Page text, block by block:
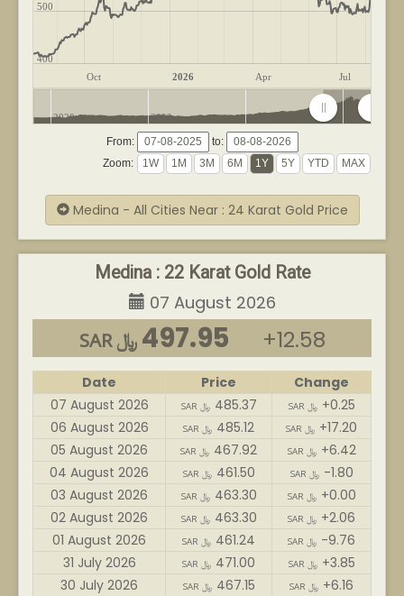
Oct 2026 Apr Jul
400
500
2020 2022 2024 2026
From:
to:
Zoom:
Medina - All Cities Near : 24 Karat Gold Price
Medina : 22 Karat Gold Rate
07 August 2026
SAR ﷼ 497.95 +12.58
Date Price
Change
07 August 2026
SAR ﷼ 485.37 SAR ﷼ +0.25
06 August 2026
SAR ﷼ 485.12 SAR ﷼ +17.20
05 August 2026
SAR ﷼ 467.92 SAR ﷼ +6.42
04 August 2026
SAR ﷼ 461.50 SAR ﷼ -1.80
03 August 2026
SAR ﷼ 463.30 SAR ﷼ +0.00
02 August 2026
SAR ﷼ 463.30 SAR ﷼ +2.06
01 August 2026
SAR ﷼ 461.24 SAR ﷼ -9.76
31 July 2026
SAR ﷼ 471.00 SAR ﷼ +3.85
30 July 2026
SAR ﷼ 467.15 SAR ﷼ +6.16